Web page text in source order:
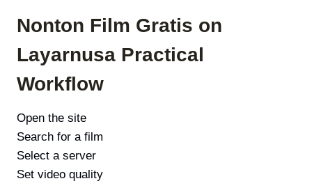
Nonton Film Gratis on
Layarnusa Practical
Workflow
Open the site
Search for a film
Select a server
Set video quality